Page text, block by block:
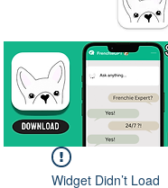
Widget Didn’t Load